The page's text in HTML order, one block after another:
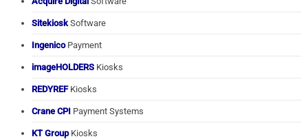
Sitekiosk Software
IngenicoPayment
imageHOLDERS Kiosks
REDYREFKiosks
Crane CPI Payment Systems
KT GroupKiosks